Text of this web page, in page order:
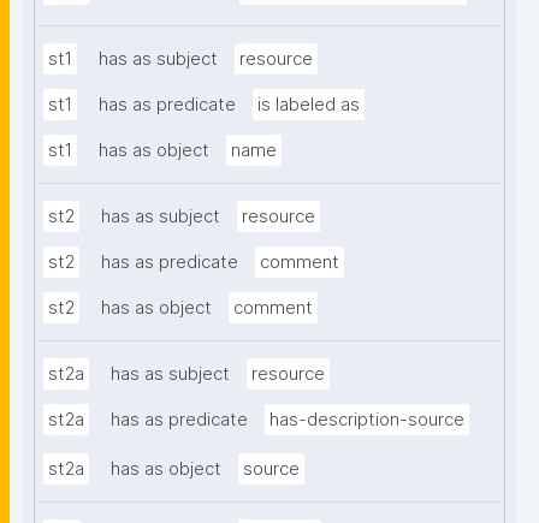
st1 has as subject resource
st1 has as predicate is labeled as
st1 has as object name
st2 has as subject resource
st2 has as predicate comment
st2 has as object comment
st2a has as subject resource
st2a has as predicate has-description-source
st2a has as object source